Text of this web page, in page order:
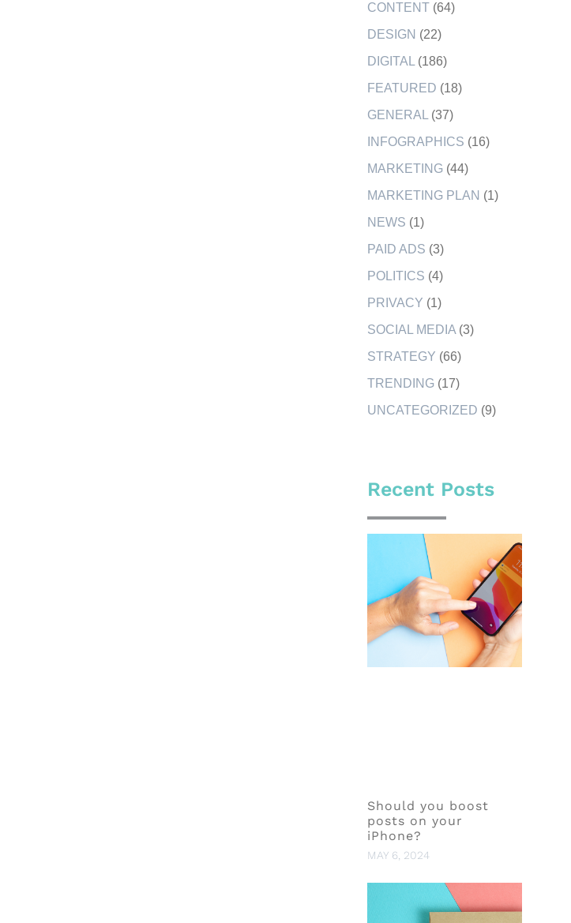
CONTENT (64)
DESIGN (22)
DIGITAL (186)
FEATURED (18)
GENERAL (37)
INFOGRAPHICS (16)
MARKETING (44)
MARKETING PLAN (1)
NEWS (1)
PAID ADS (3)
POLITICS (4)
PRIVACY (1)
SOCIAL MEDIA (3)
STRATEGY (66)
TRENDING (17)
UNCATEGORIZED (9)
Recent Posts
Should you boost
posts on your
iPhone?
MAY 6, 2024